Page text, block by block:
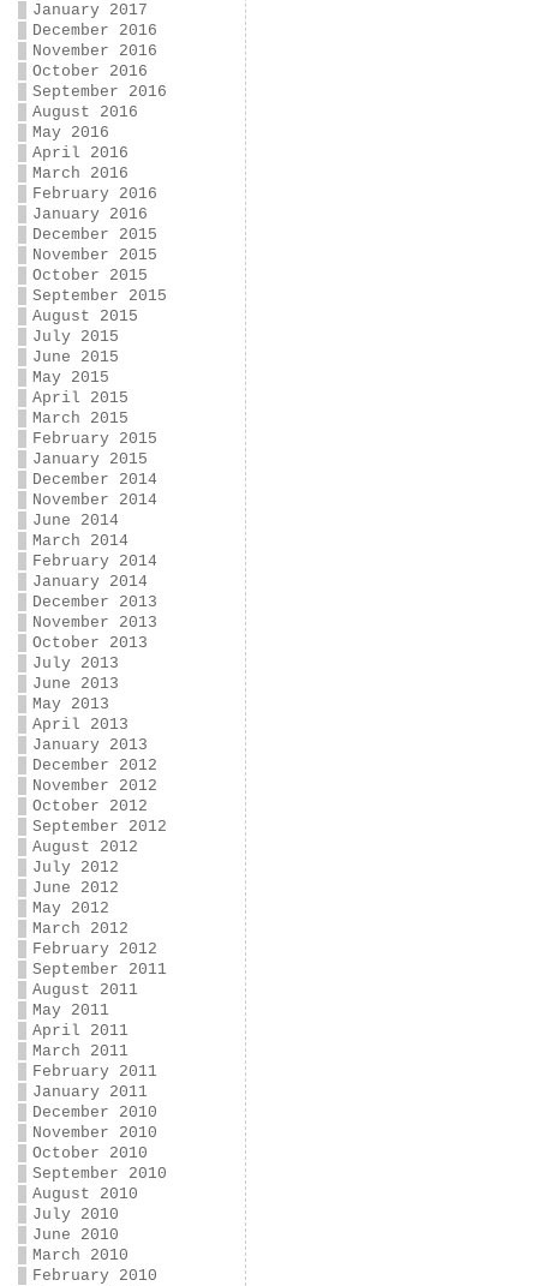
January 2017
December 2016
November 2016
October 2016
September 2016
August 2016
May 2016
April 2016
March 2016
February 2016
January 2016
December 2015
November 2015
October 2015
September 2015
August 2015
July 2015
June 2015
May 2015
April 2015
March 2015
February 2015
January 2015
December 2014
November 2014
June 2014
March 2014
February 2014
January 2014
December 2013
November 2013
October 2013
July 2013
June 2013
May 2013
April 2013
January 2013
December 2012
November 2012
October 2012
September 2012
August 2012
July 2012
June 2012
May 2012
March 2012
February 2012
September 2011
August 2011
May 2011
April 2011
March 2011
February 2011
January 2011
December 2010
November 2010
October 2010
September 2010
August 2010
July 2010
June 2010
March 2010
February 2010